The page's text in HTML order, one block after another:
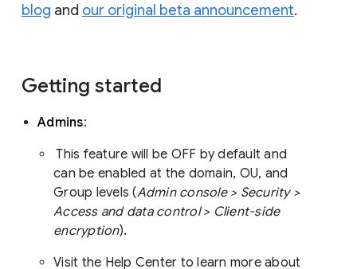
blog and our original beta announcement.
Getting started
Admins:
This feature will be OFF by default and
can be enabled at the domain, OU, and
Group levels (Admin console > Security >
Access and data control > Client-side
encryption).
Visit the Help Center to learn more about